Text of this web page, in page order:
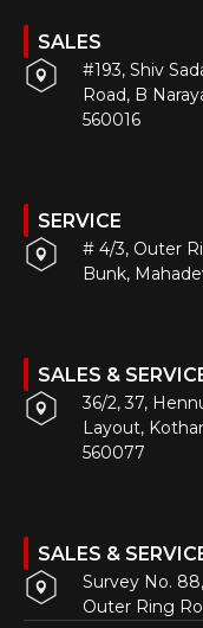
SALES
#193, Shiv
Road, B
560016
SERVICE
# 4/3, Outer
Bunk,
SALES &
36/2, 37,
Layout,
560077
SALES &
Survey No.
Outer Ring